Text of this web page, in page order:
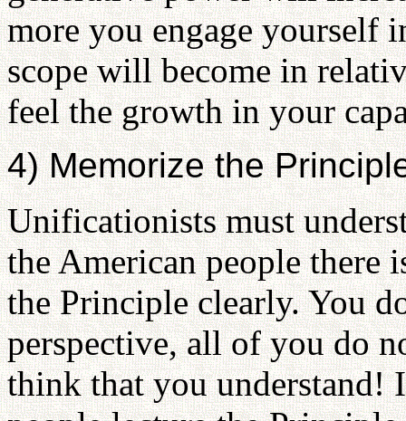
more you engage yourself
scope will become in
feel the growth in your
4) Memorize the
Unificationists must
the American people there
the Principle clearly. You
perspective, all of you do
think that you